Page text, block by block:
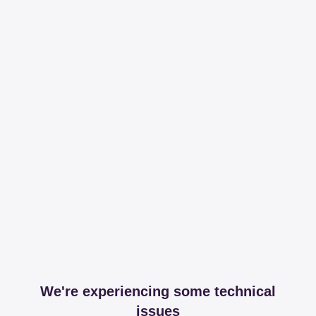
We're experiencing some technical
issues